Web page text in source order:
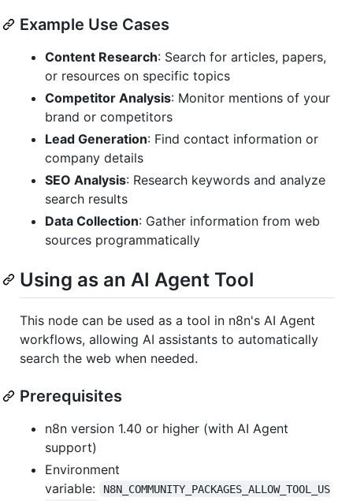
Example Use Cases
Content Research: Search for articles, papers,
or resources on specific topics
Competitor Analysis: Monitor mentions of your
brand or competitors
Lead Generation: Find contact information or
company details
SEO Analysis: Research keywords and analyze
search results
Data Collection: Gather information from web
sources programmatically
Using as an AI Agent Tool
This node can be used as a tool in n8n's AI Agent
workflows, allowing AI assistants to automatically
search the web when needed.
Prerequisites
n8n version 1.40 or higher (with AI Agent
support)
Environment
variable:
N8N_COMMUNITY_PACKAGES_ALLOW_TOOL_US